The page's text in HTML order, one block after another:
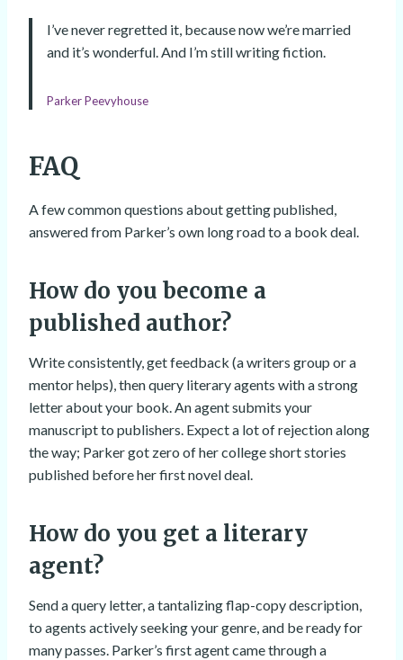
I’ve never regretted it, because now we’re married
and it’s wonderful. And I’m still writing fiction.
Parker Peevyhouse
FAQ
A few common questions about getting published,
answered from Parker’s own long road to a book deal.
How do you become a
published author?
Write consistently, get feedback (a writers group or a
mentor helps), then query literary agents with a strong
letter about your book. An agent submits your
manuscript to publishers. Expect a lot of rejection along
the way; Parker got zero of her college short stories
published before her first novel deal.
How do you get a literary
agent?
Send a query letter, a tantalizing flap-copy description,
to agents actively seeking your genre, and be ready for
many passes. Parker’s first agent came through a